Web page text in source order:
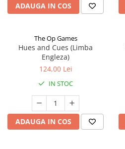
ADAUGA IN COS
The Op Games
Hues and Cues (Limba
Engleza)
124,00 Lei
IN STOC
ADAUGA IN COS